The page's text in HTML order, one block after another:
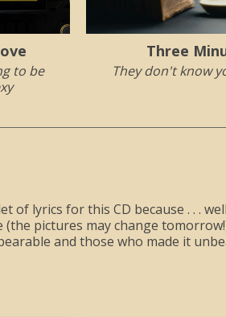
to be
Three
They don't know
of lyrics for this CD because . . .
(the pictures may change
and those who made it